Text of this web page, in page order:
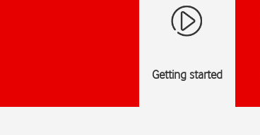
Getting started